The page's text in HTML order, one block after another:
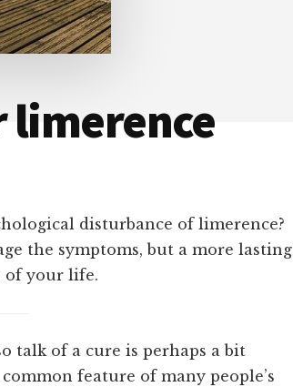
limerence
disturbance of limerence?
the symptoms, but a more lasting
of your life.
talk of a cure is perhaps a bit
feature of many people’s